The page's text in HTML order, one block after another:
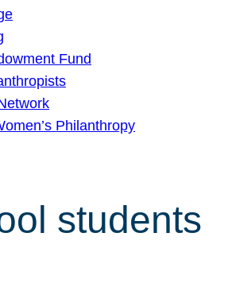
Fund
Philanthropy
students